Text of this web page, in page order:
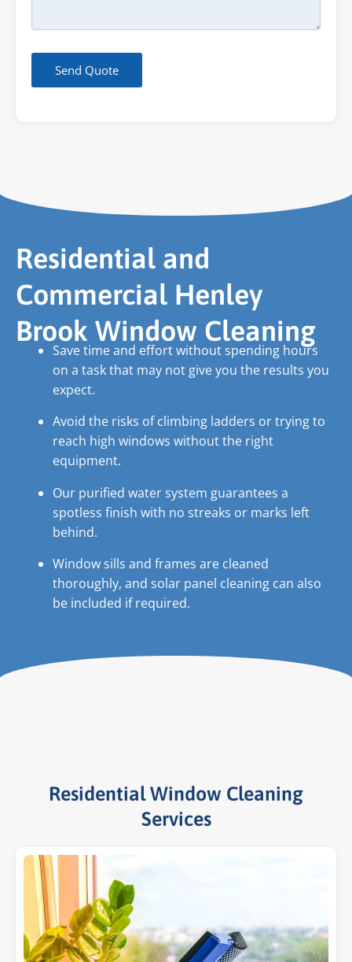
Send Quote
Residential and
Commercial Henley
Brook Window Cleaning
Save time and effort without spending hours
on a task that may not give you the results you
expect.
Avoid the risks of climbing ladders or trying to
reach high windows without the right
equipment.
Our purified water system guarantees a
spotless finish with no streaks or marks left
behind.
Window sills and frames are cleaned
thoroughly, and solar panel cleaning can also
be included if required.
Residential Window Cleaning
Services